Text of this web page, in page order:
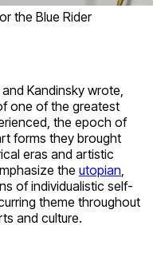
the Blue Rider
Kandinsky wrote,
one of the greatest
the epoch of
forms they brought
eras and artistic
the utopian
of individualistic self-
theme throughout
and culture.